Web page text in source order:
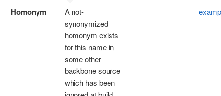
Homonym
A not-
synonymized
homonym exists
for this name in
some other
backbone source
which has been